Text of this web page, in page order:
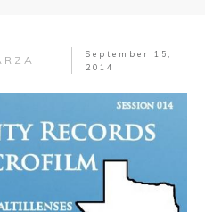
September 15,
2014